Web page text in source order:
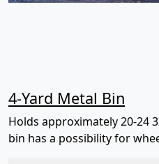
4-Yard Metal Bin
Holds approximately 20-24
bin has a possibility for